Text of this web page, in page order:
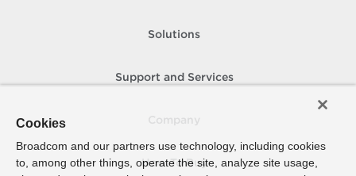
Solutions
Support and Services
How To Buy
Cookies
Broadcom and our partners use technology, including cookies
to, among other things, operate the site, analyze site usage,